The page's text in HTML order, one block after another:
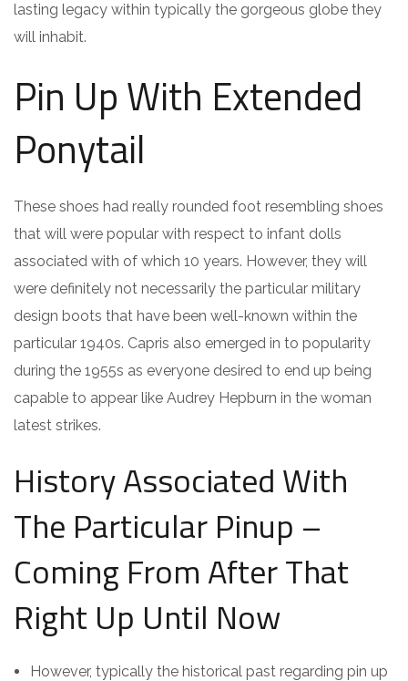
lasting legacy within typically the gorgeous globe they
will inhabit.
Pin Up With Extended
Ponytail
These shoes had really rounded foot resembling shoes
that will were popular with respect to infant dolls
associated with of which 10 years. However, they will
were definitely not necessarily the particular military
design boots that have been well-known within the
particular 1940s. Capris also emerged in to popularity
during the 1955s as everyone desired to end up being
capable to appear like Audrey Hepburn in the woman
latest strikes.
History Associated With
The Particular Pinup –
Coming From After That
Right Up Until Now
However, typically the historical past regarding pin up